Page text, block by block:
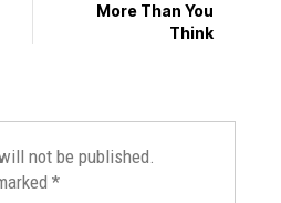
More Than You
Think
not be published.
*